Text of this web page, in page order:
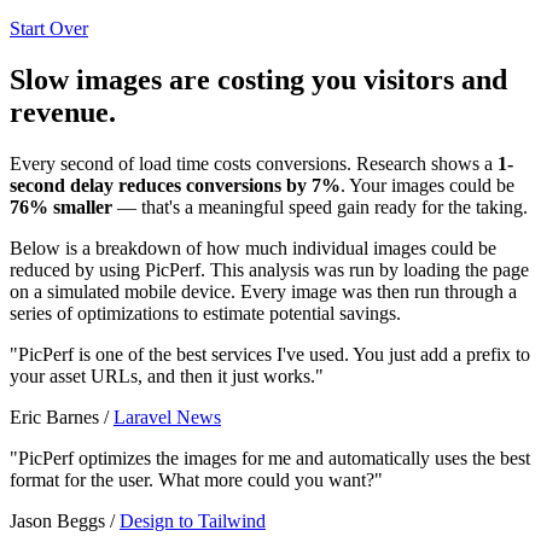
Start Over
Slow images are costing you visitors and
revenue.
Every second of load time costs conversions. Research shows a 1-
second delay reduces conversions by 7%. Your images could be
76% smaller — that's a meaningful speed gain ready for the taking.
Below is a breakdown of how much individual images could be
reduced by using PicPerf. This analysis was run by loading the page
on a simulated mobile device. Every image was then run through a
series of optimizations to estimate potential savings.
"PicPerf is one of the best services I've used. You just add a prefix to
your asset URLs, and then it just works."
Eric Barnes /Laravel News
"PicPerf optimizes the images for me and automatically uses the best
format for the user. What more could you want?"
Jason Beggs /Design to Tailwind